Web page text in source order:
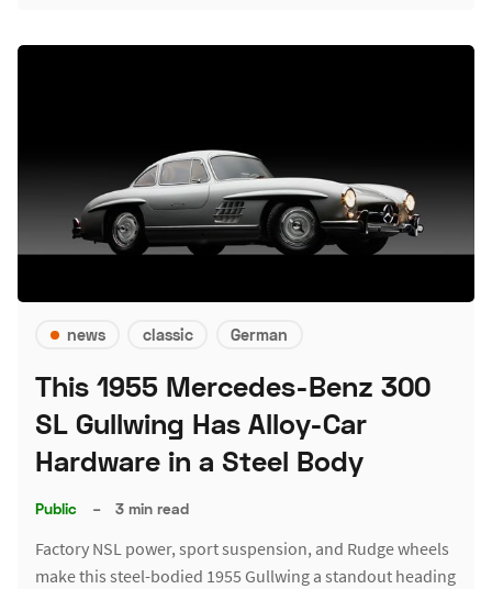
news classic German
This 1955 Mercedes-Benz 300
SL Gullwing Has Alloy-Car
Hardware in a Steel Body
Public – 3 min read
Factory NSL power, sport suspension, and Rudge wheels
make this steel-bodied 1955 Gullwing a standout heading